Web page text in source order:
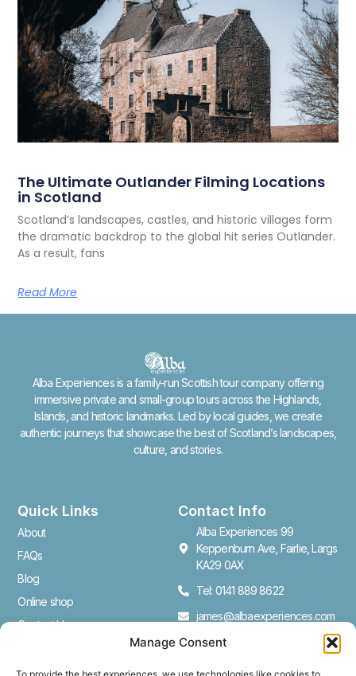
Manage Consent
The Ultimate Outlander Filming Locations
in Scotland
Scotland’s landscapes, castles, and historic villages form
the dramatic backdrop to the global hit series Outlander.
As a result, fans
Read More
Alba Experiences is a family-run Scottish tour company offering
immersive private and small-group tours across the Highlands,
Islands, and historic landmarks. Led by local guides, we create
authentic journeys that showcase the best of Scotland’s landscapes,
culture, and stories.
Quick Links
About
FAQs
Blog
Online shop
Contact Us
Contact Info
Alba Experiences 99
Keppenburn Ave, Fairlie, Largs
KA29 0AX
Tel: 0141 889 8622
james@albaexperiences.com